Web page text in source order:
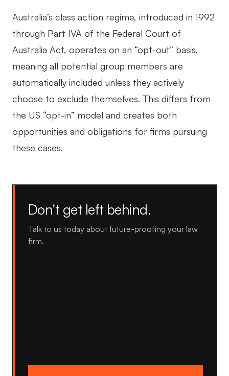
Australia’s class action regime, introduced in 1992
through Part IVA of the Federal Court of
Australia Act, operates on an “opt-out” basis,
meaning all potential group members are
automatically included unless they actively
choose to exclude themselves. This differs from
the US “opt-in” model and creates both
opportunities and obligations for firms pursuing
these cases.
Don't get left behind.
Talk to us today about future-proofing your law
firm.